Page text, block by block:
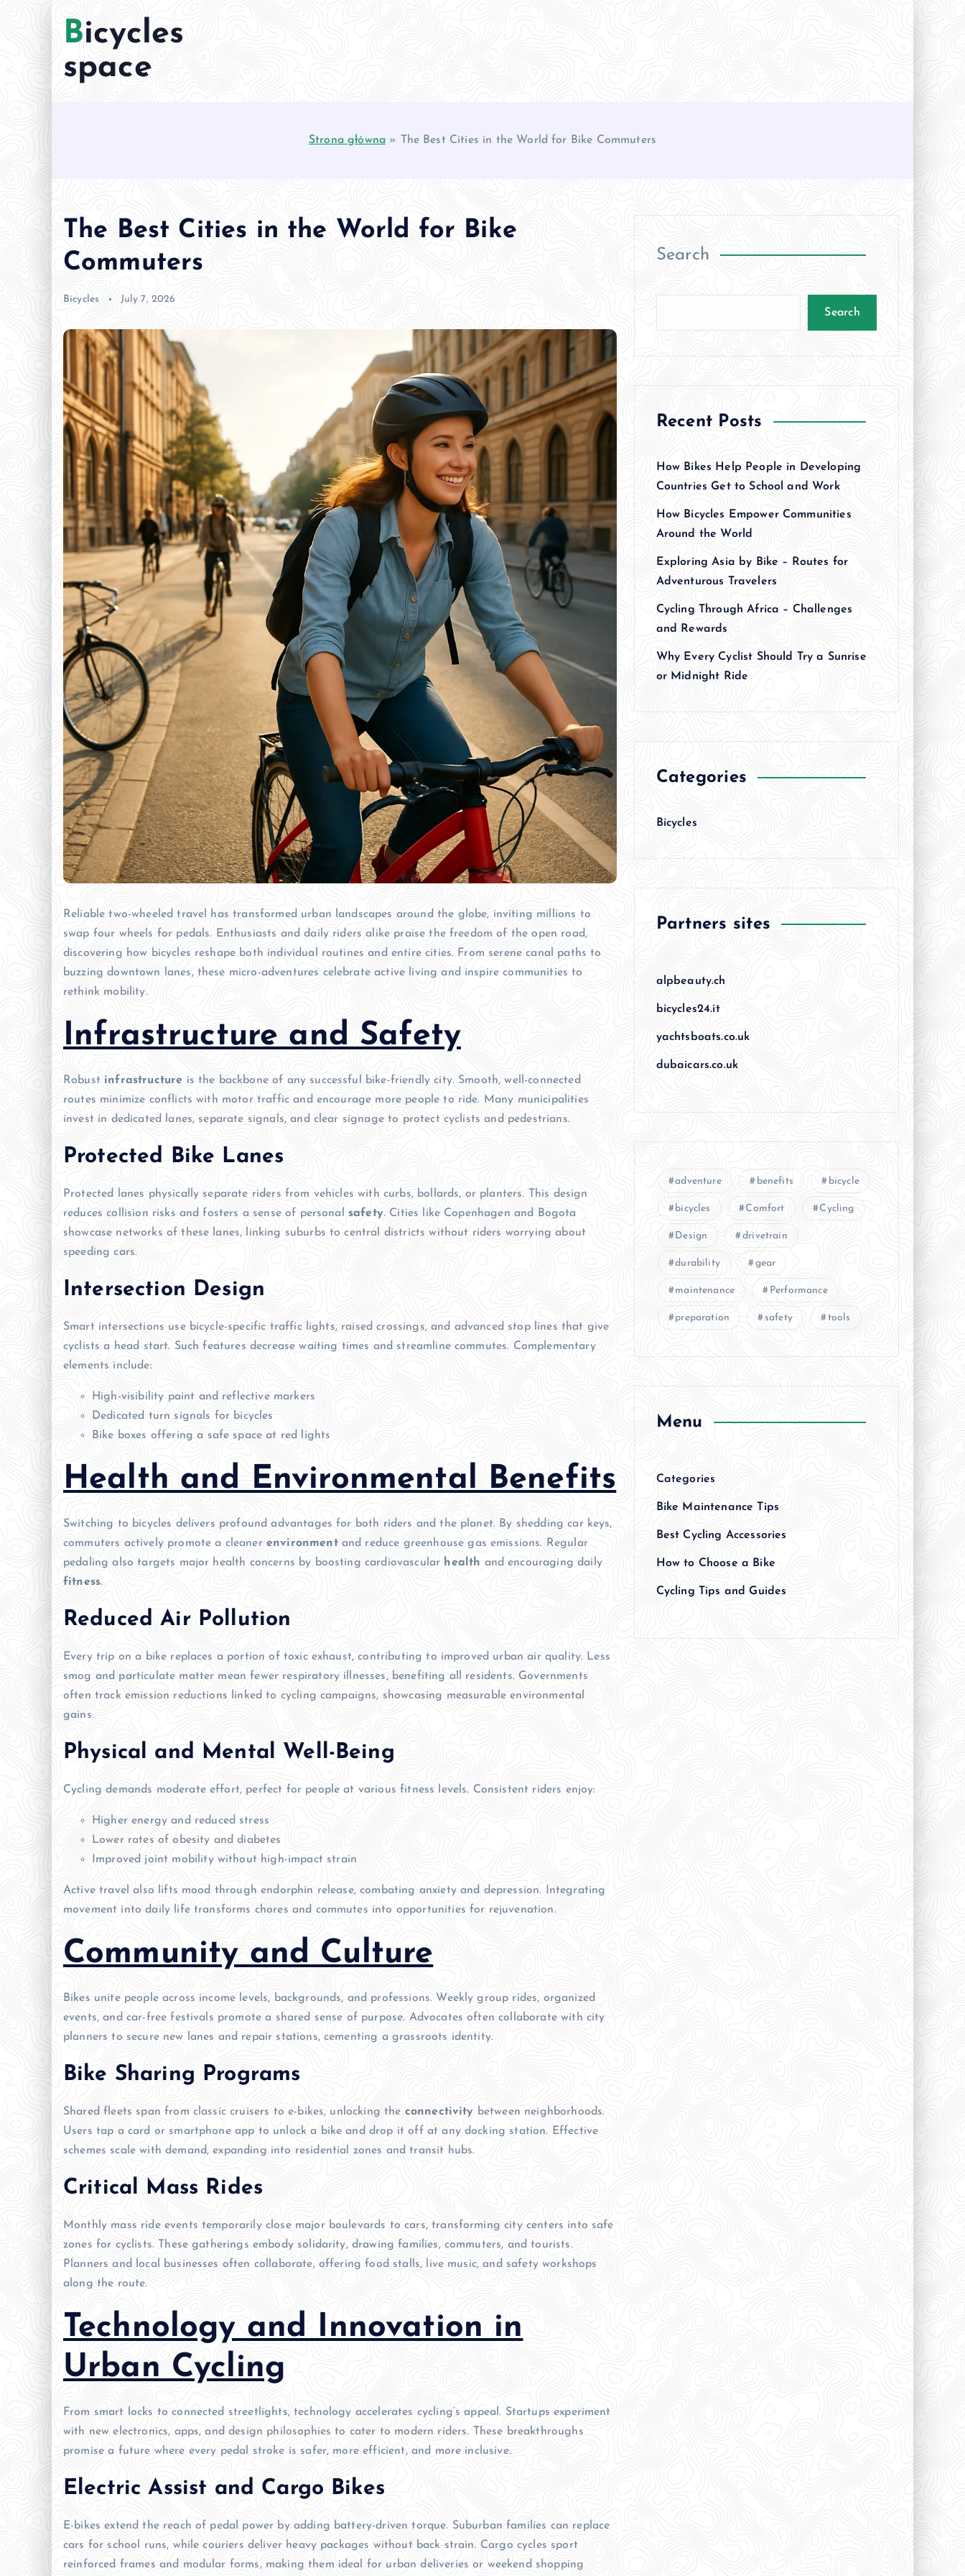
Bicycles
space
Strona główna » The Best Cities in the World for Bike Commuters
The Best Cities in the World for Bike
Commuters
Bicycles July 7, 2026
Reliable two-wheeled travel has transformed urban landscapes around the globe, inviting millions to
swap four wheels for pedals. Enthusiasts and daily riders alike praise the freedom of the open road,
discovering how bicycles reshape both individual routines and entire cities. From serene canal paths to
buzzing downtown lanes, these micro-adventures celebrate active living and inspire communities to
rethink mobility.
Infrastructure and Safety
Robust infrastructure is the backbone of any successful bike-friendly city. Smooth, well-connected
routes minimize conflicts with motor traffic and encourage more people to ride. Many municipalities
invest in dedicated lanes, separate signals, and clear signage to protect cyclists and pedestrians.
Protected Bike Lanes
Protected lanes physically separate riders from vehicles with curbs, bollards, or planters. This design
reduces collision risks and fosters a sense of personal safety. Cities like Copenhagen and Bogota
showcase networks of these lanes, linking suburbs to central districts without riders worrying about
speeding cars.
Intersection Design
Smart intersections use bicycle-specific traffic lights, raised crossings, and advanced stop lines that give
cyclists a head start. Such features decrease waiting times and streamline commutes. Complementary
elements include:
High-visibility paint and reflective markers
Dedicated turn signals for bicycles
Bike boxes offering a safe space at red lights
Health and Environmental Benefits
Switching to bicycles delivers profound advantages for both riders and the planet. By shedding car keys,
commuters actively promote a cleaner environmentand reduce greenhouse gas emissions. Regular
pedaling also targets major health concerns by boosting cardiovascular health and encouraging daily
fitness.
Reduced Air Pollution
Every trip on a bike replaces a portion of toxic exhaust, contributing to improved urban air quality. Less
smog and particulate matter mean fewer respiratory illnesses, benefiting all residents. Governments
often track emission reductions linked to cycling campaigns, showcasing measurable environmental
gains.
Physical and Mental Well-Being
Cycling demands moderate effort, perfect for people at various fitness levels. Consistent riders enjoy:
Higher energy and reduced stress
Lower rates of obesity and diabetes
Improved joint mobility without high-impact strain
Active travel also lifts mood through endorphin release, combating anxiety and depression. Integrating
movement into daily life transforms chores and commutes into opportunities for rejuvenation.
Community and Culture
Bikes unite people across income levels, backgrounds, and professions. Weekly group rides, organized
events, and car-free festivals promote a shared sense of purpose. Advocates often collaborate with city
planners to secure new lanes and repair stations, cementing a grassroots identity.
Bike Sharing Programs
Shared fleets span from classic cruisers to e-bikes, unlocking the connectivity between neighborhoods.
Users tap a card or smartphone app to unlock a bike and drop it off at any docking station. Effective
schemes scale with demand, expanding into residential zones and transit hubs.
Critical Mass Rides
Monthly mass ride events temporarily close major boulevards to cars, transforming city centers into safe
zones for cyclists. These gatherings embody solidarity, drawing families, commuters, and tourists.
Planners and local businesses often collaborate, offering food stalls, live music, and safety workshops
along the route.
Technology and Innovation in
Urban Cycling
From smart locks to connected streetlights, technology accelerates cycling’s appeal. Startups experiment
with new electronics, apps, and design philosophies to cater to modern riders. These breakthroughs
promise a future where every pedal stroke is safer, more efficient, and more inclusive.
Electric Assist and Cargo Bikes
E-bikes extend the reach of pedal power by adding battery-driven torque. Suburban families can replace
cars for school runs, while couriers deliver heavy packages without back strain. Cargo cycles sport
reinforced frames and modular forms, making them ideal for urban deliveries or weekend shopping
Search
Search
Recent Posts
How Bikes Help People in Developing
Countries Get to School and Work
How Bicycles Empower Communities
Around the World
Exploring Asia by Bike – Routes for
Adventurous Travelers
Cycling Through Africa – Challenges
and Rewards
Why Every Cyclist Should Try a Sunrise
or Midnight Ride
Categories
Bicycles
Partners sites
alpbeauty.ch
bicycles24.it
yachtsboats.co.uk
dubaicars.co.uk
adventure benefits bicycle
bicycles Comfort Cycling
Design drivetrain
durability gear
maintenance Performance
preparation safety tools
Menu
Categories
Bike Maintenance Tips
Best Cycling Accessories
How to Choose a Bike
Cycling Tips and Guides